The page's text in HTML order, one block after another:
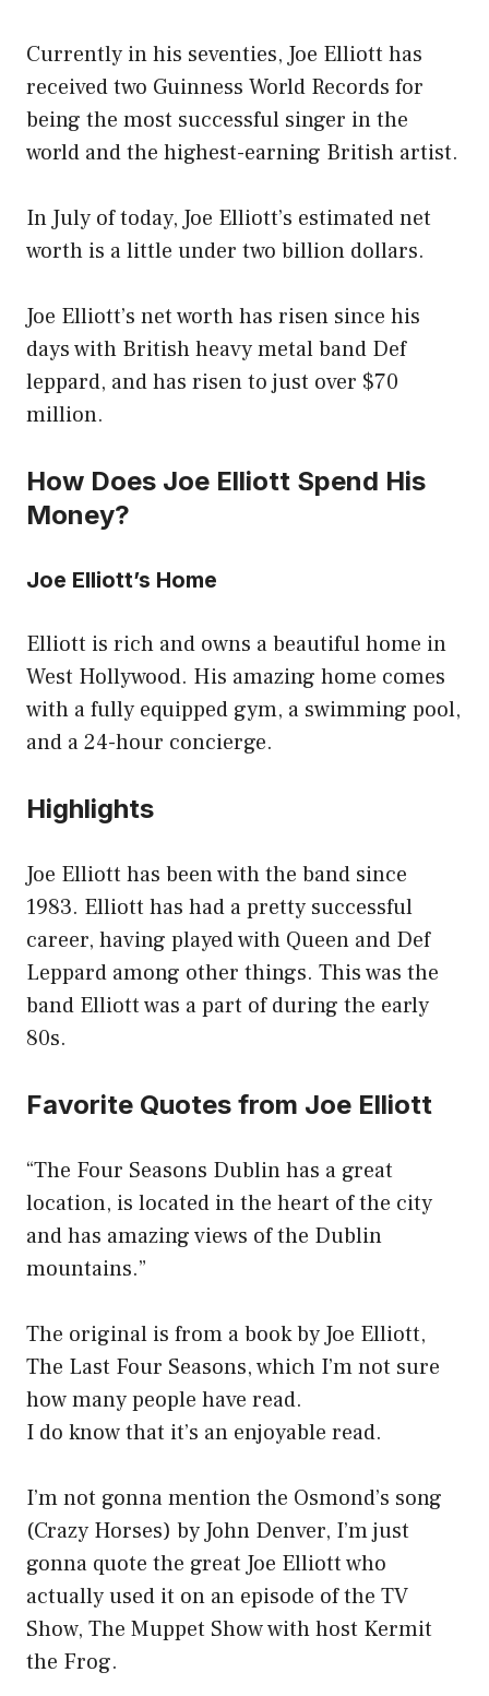
Currently in his seventies, Joe Elliott has
received two Guinness World Records for
being the most successful singer in the
world and the highest-earning British artist.
In July of today, Joe Elliott’s estimated net
worth is a little under two billion dollars.
Joe Elliott’s net worth has risen since his
days with British heavy metal band Def
leppard, and has risen to just over $70
million.
How Does Joe Elliott Spend His
Money?
Joe Elliott’s Home
Elliott is rich and owns a beautiful home in
West Hollywood. His amazing home comes
with a fully equipped gym, a swimming pool,
and a 24-hour concierge.
Highlights
Joe Elliott has been with the band since
1983. Elliott has had a pretty successful
career, having played with Queen and Def
Leppard among other things. This was the
band Elliott was a part of during the early
80s.
Favorite Quotes from Joe Elliott
“The Four Seasons Dublin has a great
location, is located in the heart of the city
and has amazing views of the Dublin
mountains.”
The original is from a book by Joe Elliott,
The Last Four Seasons, which I’m not sure
how many people have read.
I do know that it’s an enjoyable read.
I’m not gonna mention the Osmond’s song
(Crazy Horses) by John Denver, I’m just
gonna quote the great Joe Elliott who
actually used it on an episode of the TV
Show, The Muppet Show with host Kermit
the Frog.